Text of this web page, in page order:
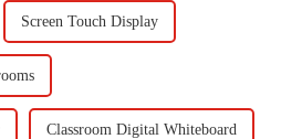
Screen Touch Display
Classroom Digital Whiteboard